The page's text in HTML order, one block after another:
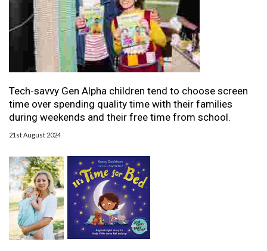
Tech-savvy Gen Alpha children tend to choose screen
time over spending quality time with their families
during weekends and their free time from school.
21st August 2024